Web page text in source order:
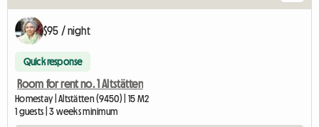
$95 / night
Quick response
Room for rent no. 1 Altstätten
Homestay | Altstätten (9450) | 15 M2
1 guests | 3 weeks minimum